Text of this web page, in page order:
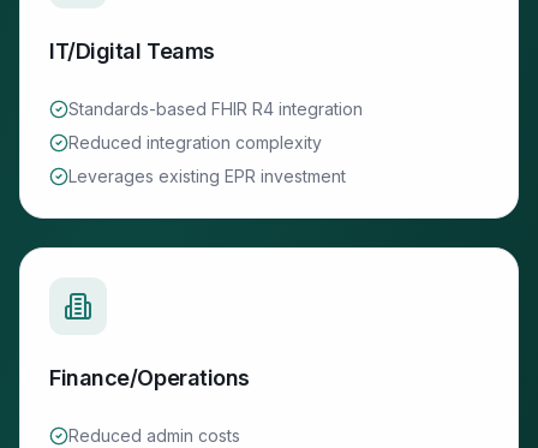
IT/Digital Teams
Standards-based FHIR R4 integration
Reduced integration complexity
Leverages existing EPR investment
Finance/Operations
Reduced admin costs